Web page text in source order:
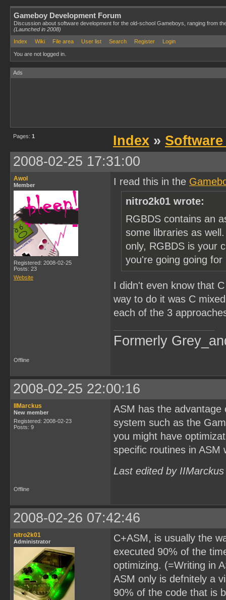
Gameboy Development Forum
Discussion about software development for the old-school Gameboys, ranging from
(Launched in 2008)
Index
Wiki File area User list Search Register Login
You are not logged in.
Ads
Pages: 1 Index »
2008-02-25 17:31:00
Awol
Member
Registered: 2008-02-25
Posts: 23
Website
I read this in the
nitro2k01 wrote:
RGBDS contains an
some libraries as
only, RGBDS is your
you're going going
I didn't even know that
way to do it was C
each of the 3
Formerly
Offline
2008-02-25 22:00:16
IIMarckus
New member
Registered: 2008-02-23
Posts: 9
ASM has the advantage
system such as the
you might have
specific routines in ASM
Last edited by
Offline
2008-02-26 07:42:46
nitro2k01
Administrator
C+ASM, is usually the
executed 90% of the
optimizing. (=Writing in
ASM only is defnitely a
90% of the code that is